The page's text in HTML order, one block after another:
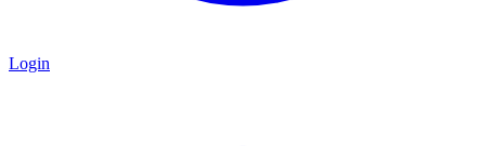
Login